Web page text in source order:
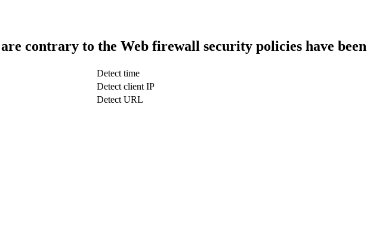
contrary to the Web firewall security policies have
Detect time
Detect client IP
Detect URL